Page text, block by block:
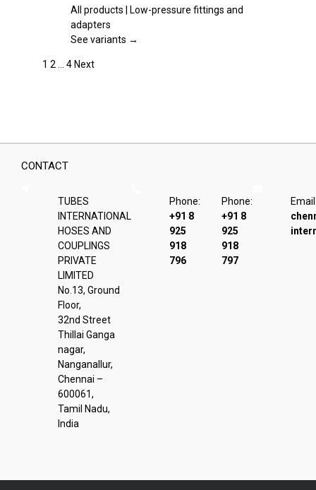
the
page
variants.
options
page
All products | Low-pressure fittings and
adapters
See variants →
1 2 4Next
CONTACT
TUBES
INTERNATIONAL
HOSES AND
COUPLINGS
PRIVATE
LIMITED
No.13, Ground
Floor,
32nd Street
Thillai Ganga
nagar,
Nanganallur,
Chennai –
600061,
Tamil Nadu,
India
Phone:
+91 8
925
918
796
Phone:
+91 8
925
918
797